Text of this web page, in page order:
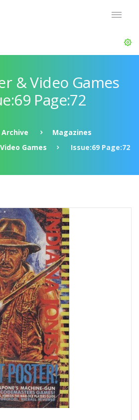
& Video Games
Page:72
Archive
Magazines
Games
Issue:69 Page:72